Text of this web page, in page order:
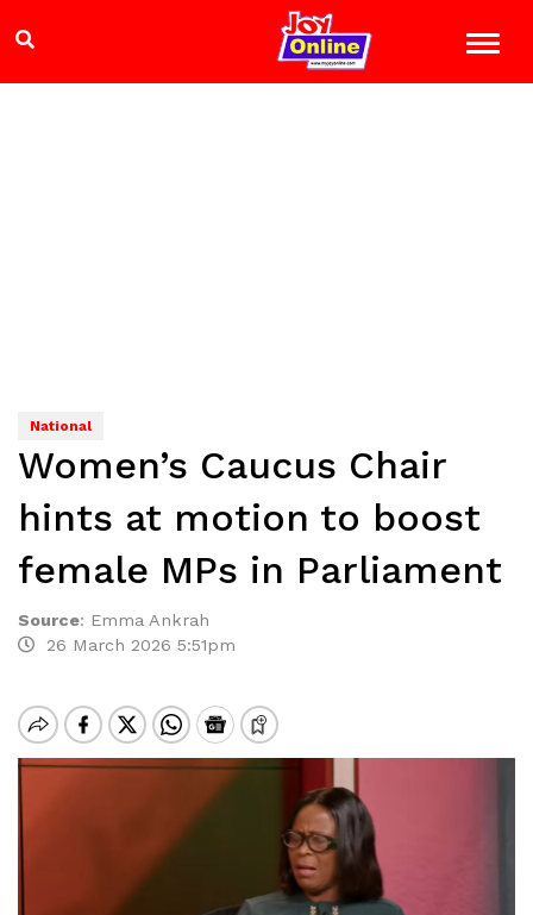
National
Women’s Caucus Chair
hints at motion to boost
female MPs in Parliament
Source: Emma Ankrah
26 March 2026 5:51pm